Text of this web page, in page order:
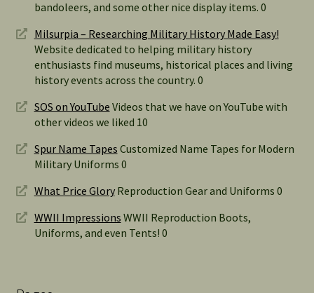
bandoleers, and some other nice display items. 0
Milsurpia – Researching Military History Made Easy!
Website dedicated to helping military history
enthusiasts find museums, historical places and living
history events across the country. 0
SOS on YouTube Videos that we have on YouTube with
other videos we liked 10
Spur Name Tapes Customized Name Tapes for Modern
Military Uniforms 0
What Price GloryReproduction Gear and Uniforms 0
WWII Impressions WWII Reproduction Boots,
Uniforms, and even Tents! 0